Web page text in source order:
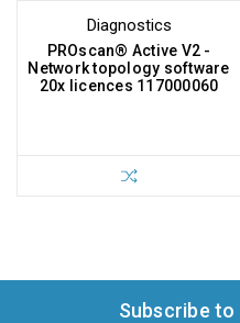
Diagnostics
PROscan® Active V2 -
Network topology software
20x licences 117000060
Subscribe